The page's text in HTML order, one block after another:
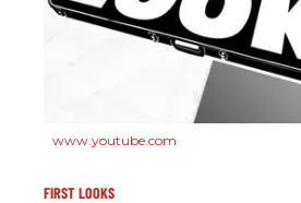
www.youtube.com
FIRST LOOKS